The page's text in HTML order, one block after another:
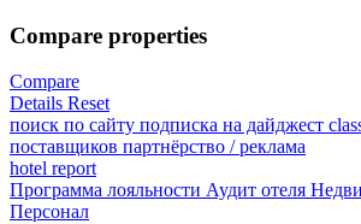
Compare properties
Compare
Details Reset
поиск по сайту подписка на дайджест
поставщиков партнёрство / реклама
hotel report
Программа лояльности Аудит отеля
Персонал